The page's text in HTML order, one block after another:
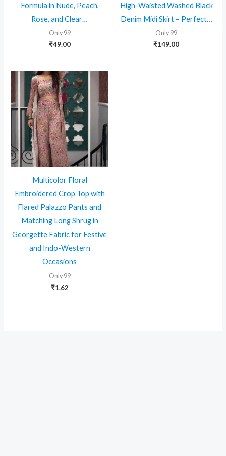
Formula in Nude, Peach,
Rose, and Clear…
Only 99
₹49.00
High-Waisted Washed Black
Denim Midi Skirt – Perfect…
Only 99
₹149.00
Multicolor Floral
Embroidered Crop Top with
Flared Palazzo Pants and
Matching Long Shrug in
Georgette Fabric for Festive
and Indo-Western
Occasions
Only 99
₹1.62